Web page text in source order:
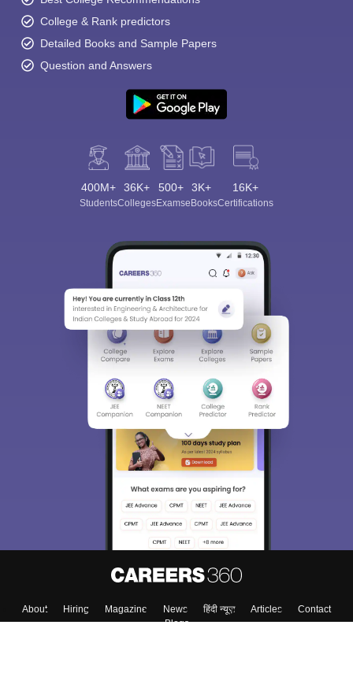
College & Rank predictors
Detailed Books and Sample Papers
Question and Answers
400M+
Students
36K+
Colleges
500+
Exams
3K+
eBooks
16K+
Certifications
About Hiring Magazine News हिंदी न्यूज़ Articles
Contact
Blogs